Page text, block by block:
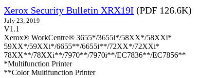
Xerox Security Bulletin XRX19I (PDF 126.6K)
July 23, 2019
V1.1
Xerox® WorkCentre® 3655*/3655i*/58XX*/58XXi*
59XX*/59XXi*/6655**/6655i**/72XX*/72XXi*
78XX**/78XXi**/7970**/7970i**/EC7836**/EC7856**
*Multifunction Printer
**Color Multifunction Printer